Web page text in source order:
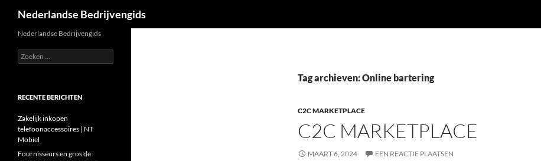
Nederlandse Bedrijvengids
Tag archieven: Online bartering
C2C MARKETPLACE
C2C MARKETPLACE
MAART 6, 2024 EEN REACTIE PLAATSEN
Nederlandse Bedrijvengids
Zoeken
naar:
RECENTE BERICHTEN
Zakelijk inkopen
telefoonaccessoires | NT
Mobiel
Fournisseurs en gros de